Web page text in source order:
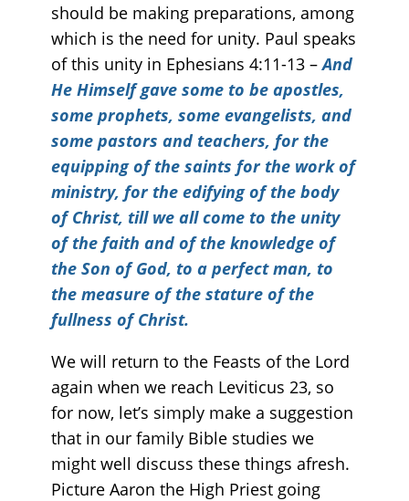
should be making preparations, among
which is the need for unity. Paul speaks
of this unity in Ephesians 4:11-13 –And
He Himself gave some to be apostles,
some prophets, some evangelists, and
some pastors and teachers, for the
equipping of the saints for the work of
ministry, for the edifying of the body
of Christ, till we all come to the unity
of the faith and of the knowledge of
the Son of God, to a perfect man, to
the measure of the stature of the
fullness of Christ.
We will return to the Feasts of the Lord
again when we reach Leviticus 23, so
for now, let’s simply make a suggestion
that in our family Bible studies we
might well discuss these things afresh.
Picture Aaron the High Priest going